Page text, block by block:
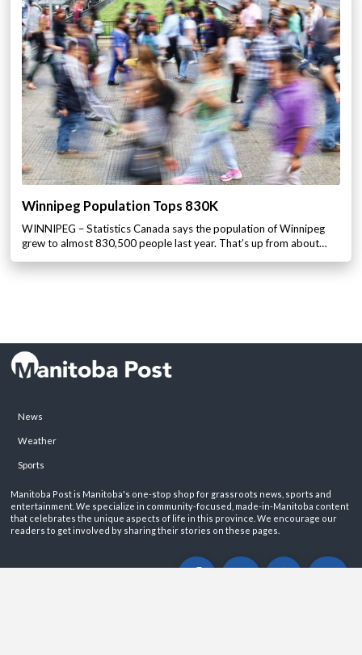
Winnipeg Population Tops 830K
WINNIPEG – Statistics Canada says the population of Winnipeg
grew to almost 830,500 people last year. That’s up from about…
News
Weather
Sports
Manitoba Post is Manitoba's one-stop shop for grassroots news, sports and
entertainment. We specialize in community-focused, made-in-Manitoba content
that celebrates the unique aspects of life in this province. We encourage our
readers to get involved by sharing their stories on these pages.